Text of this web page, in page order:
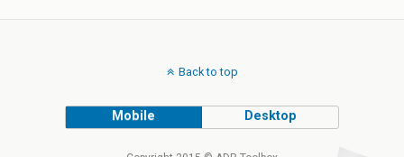
Back to top
Mobile Desktop